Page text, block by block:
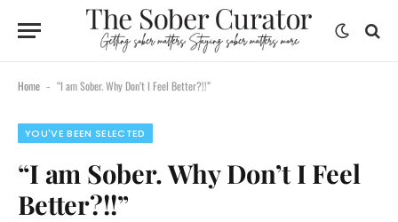
Home - “I am Sober. Why Don’t I Feel Better?!!”
YOU'VE BEEN SELECTED
“I am Sober. Why Don’t I Feel
Better?!!”